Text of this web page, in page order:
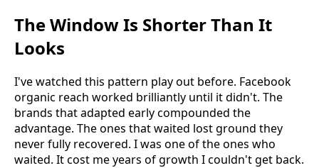
The Window Is Shorter Than It
Looks
I've watched this pattern play out before. Facebook
organic reach worked brilliantly until it didn't. The
brands that adapted early compounded the
advantage. The ones that waited lost ground they
never fully recovered. I was one of the ones who
waited. It cost me years of growth I couldn't get back.